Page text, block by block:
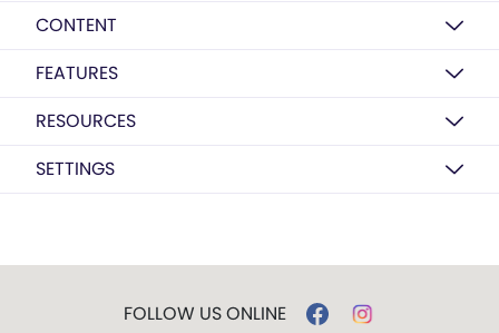
CONTENT
FEATURES
RESOURCES
SETTINGS
FOLLOW US ONLINE